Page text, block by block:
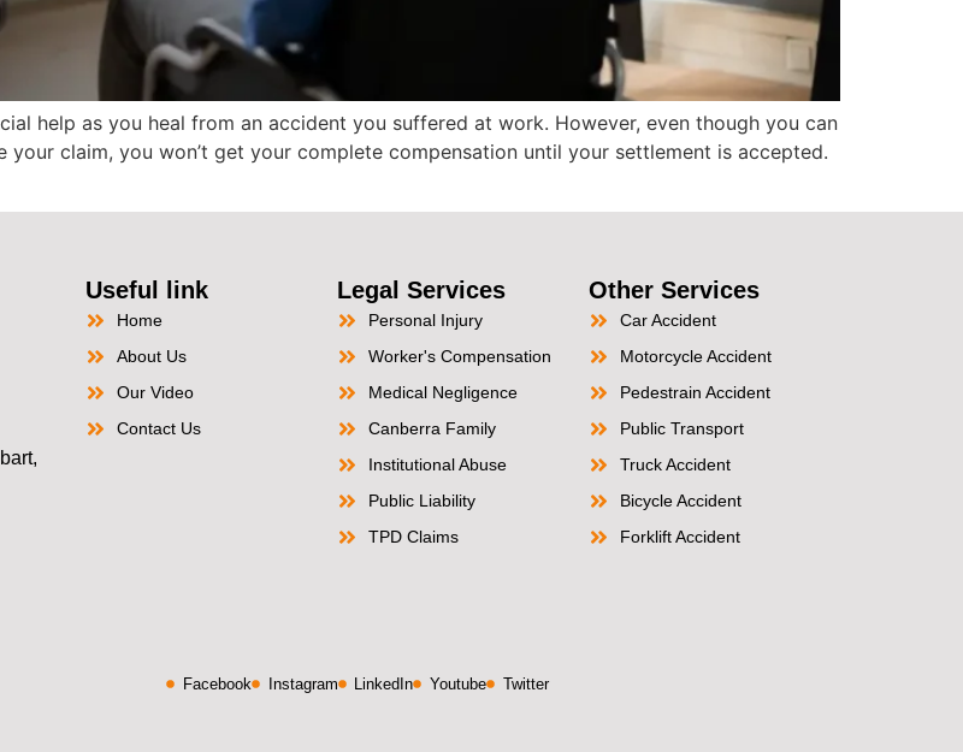
help as you heal from an accident you suffered at work. However, even though you can
claim, you won’t get your complete compensation until your settlement is accepted.
Useful link
Home
About Us
Our Video
Contact Us
Legal Services
Personal Injury
Worker's Compensation
Medical Negligence
Canberra Family
Institutional Abuse
Public Liability
TPD Claims
Other Services
Car Accident
Motorcycle Accident
Pedestrain Accident
Public Transport
Truck Accident
Bicycle Accident
Forklift Accident
Facebook Instagram LinkedIn Youtube Twitter